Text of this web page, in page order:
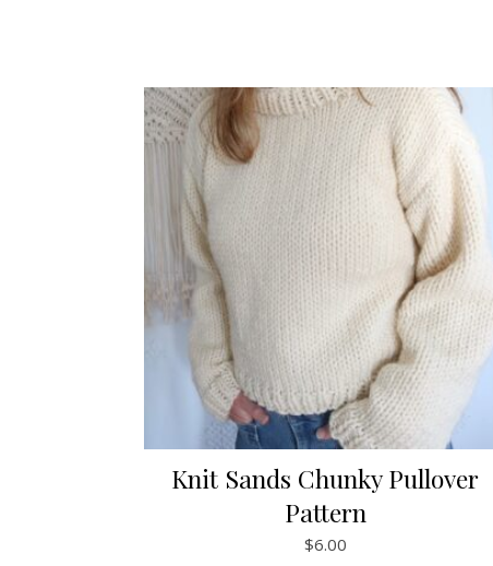
Knit Sands Chunky Pullover
Pattern
$6.00